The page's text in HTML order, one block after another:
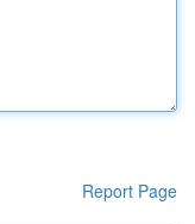
Report Page